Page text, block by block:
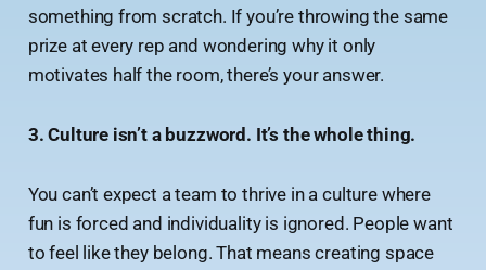
something from scratch. If you’re throwing the same
prize at every rep and wondering why it only
motivates half the room, there’s your answer.
3. Culture isn’t a buzzword. It’s the whole thing.
You can’t expect a team to thrive in a culture where
fun is forced and individuality is ignored. People want
to feel like they belong. That means creating space